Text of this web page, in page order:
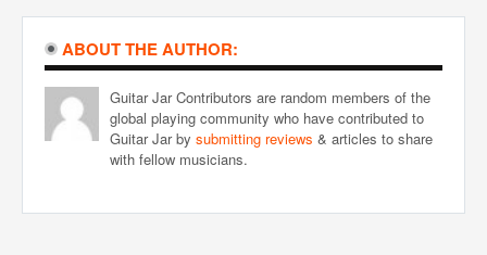
ABOUT THE AUTHOR:
Guitar Jar Contributors are random members of the
global playing community who have contributed to
Guitar Jar by submitting reviews & articles to share
with fellow musicians.